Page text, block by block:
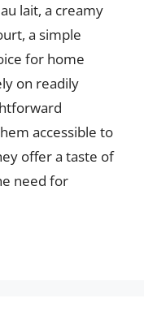
lait, a creamy
a simple
for home
on readily
accessible to
offer a taste of
need for